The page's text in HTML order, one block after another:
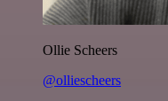
Ollie Scheers
@olliescheers